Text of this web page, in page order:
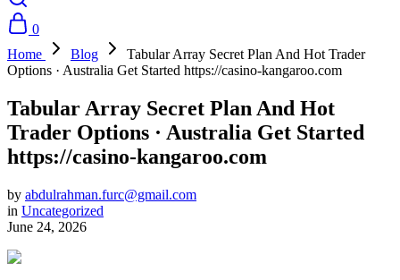
0
Home
Blog
Tabular Array Secret Plan And Hot Trader
Options · Australia Get Started https://casino-kangaroo.com
Tabular Array Secret Plan And Hot
Trader Options · Australia Get Started
https://casino-kangaroo.com
by abdulrahman.furc@gmail.com
in Uncategorized
June 24, 2026